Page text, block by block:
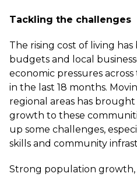
Tackling the challenges
The rising cost of living
budgets and local
economic pressures
in the last 18 months.
regional areas has
growth to these
up some challenges,
skills and community
Strong population